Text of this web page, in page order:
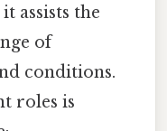
assists the
of
conditions.
roles is